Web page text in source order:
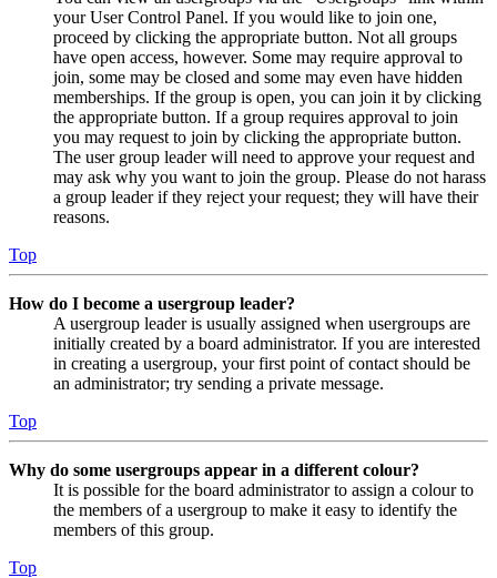
your User Control Panel. If you would like to join one,
proceed by clicking the appropriate button. Not all groups
have open access, however. Some may require approval to
join, some may be closed and some may even have hidden
memberships. If the group is open, you can join it by clicking
the appropriate button. If a group requires approval to join
you may request to join by clicking the appropriate button.
The user group leader will need to approve your request and
may ask why you want to join the group. Please do not harass
a group leader if they reject your request; they will have their
reasons.
Top
How do I become a usergroup leader?
A usergroup leader is usually assigned when usergroups are
initially created by a board administrator. If you are interested
in creating a usergroup, your first point of contact should be
an administrator; try sending a private message.
Top
Why do some usergroups appear in a different colour?
It is possible for the board administrator to assign a colour to
the members of a usergroup to make it easy to identify the
members of this group.
Top